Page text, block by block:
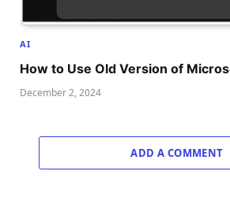
AI
How to Use Old Version of
December 2, 2024
ADD A COMMENT